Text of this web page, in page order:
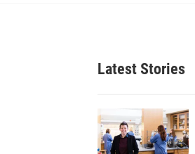
Latest Stories